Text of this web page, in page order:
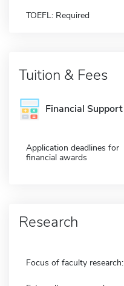
TOEFL: Required
Tuition & Fees
Financial Support
Application deadlines for
financial awards
Research
Focus of faculty research: